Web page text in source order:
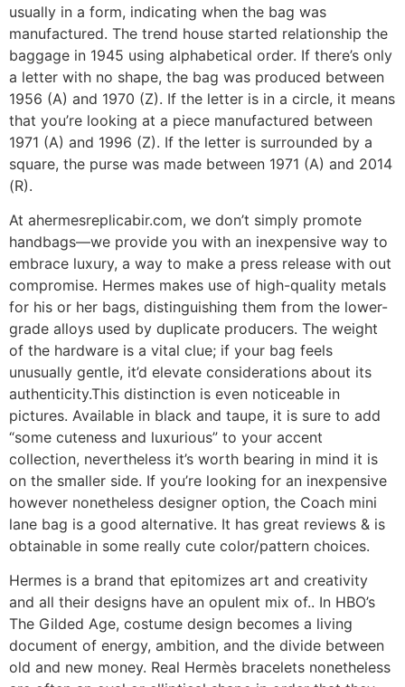
usually in a form, indicating when the bag was
manufactured. The trend house started relationship the
baggage in 1945 using alphabetical order. If there’s only
a letter with no shape, the bag was produced between
1956 (A) and 1970 (Z). If the letter is in a circle, it means
that you’re looking at a piece manufactured between
1971 (A) and 1996 (Z). If the letter is surrounded by a
square, the purse was made between 1971 (A) and 2014
(R).
At ahermesreplicabir.com, we don’t simply promote
handbags—we provide you with an inexpensive way to
embrace luxury, a way to make a press release with out
compromise. Hermes makes use of high-quality metals
for his or her bags, distinguishing them from the lower-
grade alloys used by duplicate producers. The weight
of the hardware is a vital clue; if your bag feels
unusually gentle, it’d elevate considerations about its
authenticity.This distinction is even noticeable in
pictures. Available in black and taupe, it is sure to add
“some cuteness and luxurious” to your accent
collection, nevertheless it’s worth bearing in mind it is
on the smaller side. If you’re looking for an inexpensive
however nonetheless designer option, the Coach mini
lane bag is a good alternative. It has great reviews & is
obtainable in some really cute color/pattern choices.
Hermes is a brand that epitomizes art and creativity
and all their designs have an opulent mix of.. In HBO’s
The Gilded Age, costume design becomes a living
document of energy, ambition, and the divide between
old and new money. Real Hermès bracelets nonetheless